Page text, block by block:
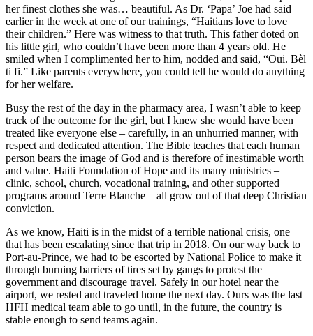
her finest clothes she was… beautiful. As Dr. ‘Papa’ Joe had said
earlier in the week at one of our trainings, “Haitians love to love
their children.” Here was witness to that truth. This father doted on
his little girl, who couldn’t have been more than 4 years old. He
smiled when I complimented her to him, nodded and said, “Oui. Bèl
ti fi.” Like parents everywhere, you could tell he would do anything
for her welfare.
Busy the rest of the day in the pharmacy area, I wasn’t able to keep
track of the outcome for the girl, but I knew she would have been
treated like everyone else – carefully, in an unhurried manner, with
respect and dedicated attention. The Bible teaches that each human
person bears the image of God and is therefore of inestimable worth
and value. Haiti Foundation of Hope and its many ministries –
clinic, school, church, vocational training, and other supported
programs around Terre Blanche – all grow out of that deep Christian
conviction.
As we know, Haiti is in the midst of a terrible national crisis, one
that has been escalating since that trip in 2018. On our way back to
Port-au-Prince, we had to be escorted by National Police to make it
through burning barriers of tires set by gangs to protest the
government and discourage travel. Safely in our hotel near the
airport, we rested and traveled home the next day. Ours was the last
HFH medical team able to go until, in the future, the country is
stable enough to send teams again.